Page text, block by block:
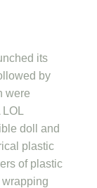
its
by
were
LOL
doll and
plastic
of plastic